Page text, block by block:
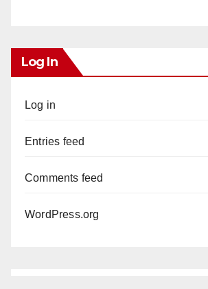
Log In
Log in
Entries feed
Comments feed
WordPress.org